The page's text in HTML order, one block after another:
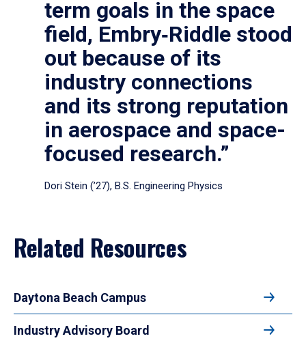
term goals in the space
field, Embry‑Riddle stood
out because of its
industry connections
and its strong reputation
in aerospace and space-
focused research.”
Dori Stein (’27), B.S. Engineering Physics
Related Resources
Daytona Beach Campus
Industry Advisory Board